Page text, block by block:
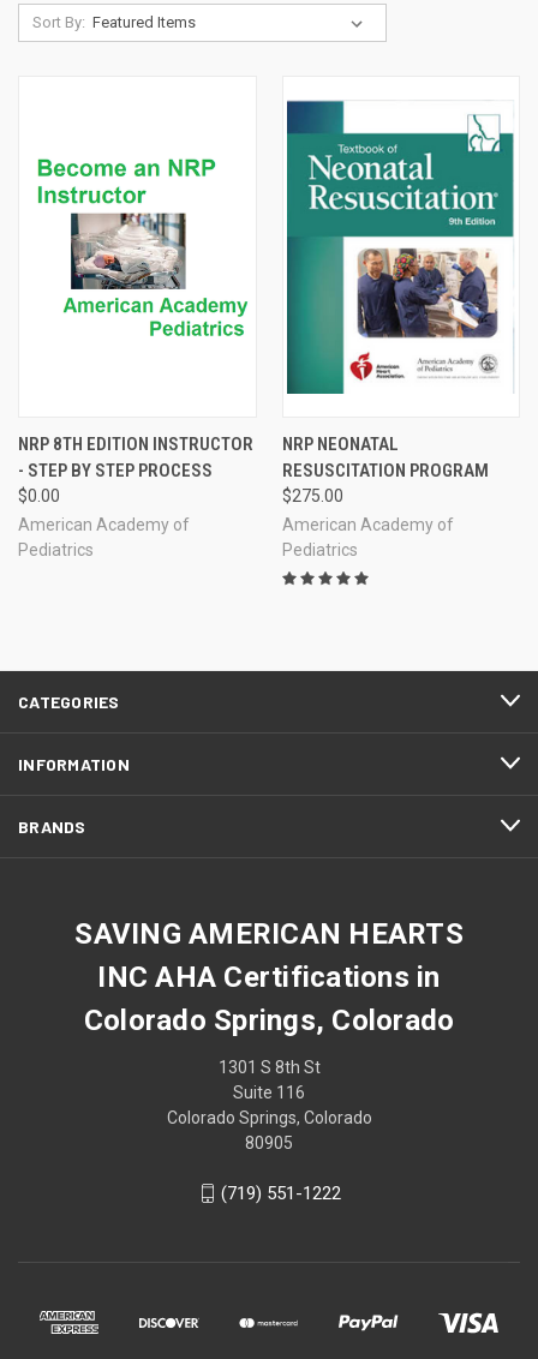
Sort By:
NRP 8TH EDITION INSTRUCTOR
- STEP BY STEP PROCESS
$0.00
American Academy of
Pediatrics
NRP NEONATAL
RESUSCITATION PROGRAM
$275.00
American Academy of
Pediatrics
CATEGORIES
INFORMATION
BRANDS
SAVING AMERICAN HEARTS
INC AHA Certifications in
Colorado Springs, Colorado
1301 S 8th St
Suite 116
Colorado Springs, Colorado
80905
(719) 551-1222